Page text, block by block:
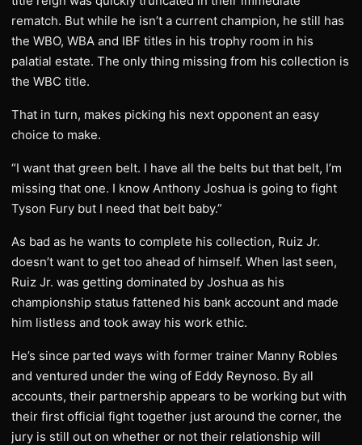
rematch. But while he isn’t a current champion, he still has
the WBO, WBA and IBF titles in his trophy room in his
palatial estate. The only thing missing from his collection is
the WBC title.
That in turn, makes picking his next opponent an easy
choice to make.
“I want that green belt. I have all the belts but that belt, I’m
missing that one. I know Anthony Joshua is going to fight
Tyson Fury but I need that belt baby.”
As bad as he wants to complete his collection, Ruiz Jr.
doesn’t want to get too ahead of himself. When last seen,
Ruiz Jr. was getting dominated by Joshua as his
championship status fattened his bank account and made
him listless and took away his work ethic.
He’s since parted ways with former trainer Manny Robles
and ventured under the wing of Eddy Reynoso. By all
accounts, their partnership appears to be working but with
their first official fight together just around the corner, the
jury is still out on whether or not their relationship will